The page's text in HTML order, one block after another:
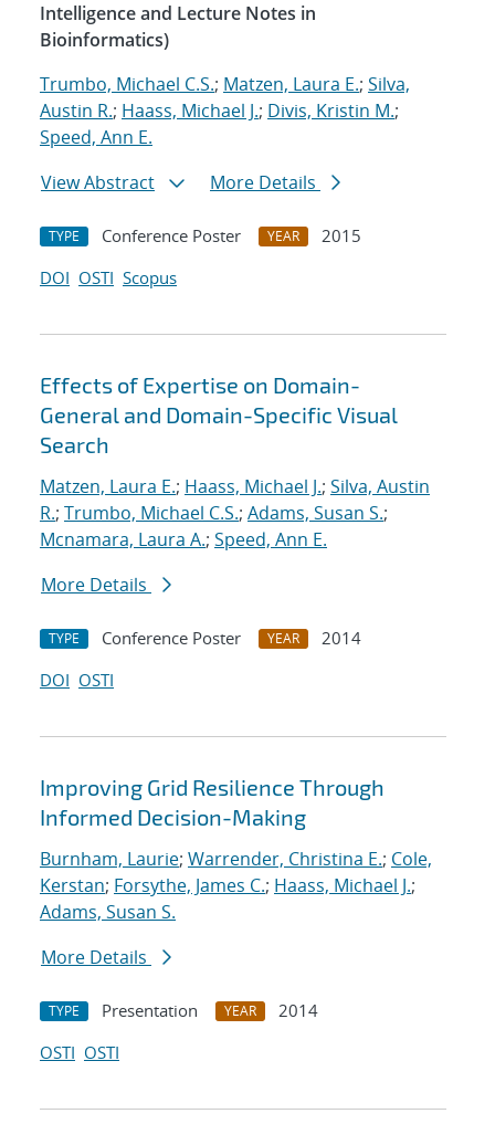
Intelligence and Lecture Notes in
Bioinformatics)
Trumbo, Michael C.S.; Matzen, Laura E.; Silva,
Austin R.; Haass, Michael J.; Divis, Kristin M.;
Speed, Ann E.
View Abstract
More Details
TYPE Conference Poster YEAR
2015
DOI OSTI Scopus
Effects of Expertise on Domain-
General and Domain-Specific Visual
Search
Matzen, Laura E.; Haass, Michael J.; Silva, Austin
R.; Trumbo, Michael C.S.; Adams, Susan S.;
Mcnamara, Laura A.; Speed, Ann E.
More Details
TYPE Conference Poster YEAR
2014
DOI OSTI
Improving Grid Resilience Through
Informed Decision-Making
Burnham, Laurie; Warrender, Christina E.; Cole,
Kerstan; Forsythe, James C.; Haass, Michael J.;
Adams, Susan S.
More Details
TYPE Presentation YEAR
2014
OSTI OSTI